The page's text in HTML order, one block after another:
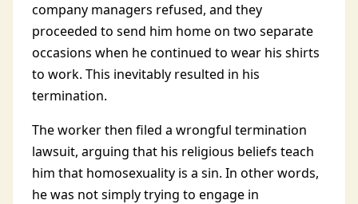
company managers refused, and they
proceeded to send him home on two separate
occasions when he continued to wear his shirts
to work. This inevitably resulted in his
termination.
The worker then filed a wrongful termination
lawsuit, arguing that his religious beliefs teach
him that homosexuality is a sin. In other words,
he was not simply trying to engage in